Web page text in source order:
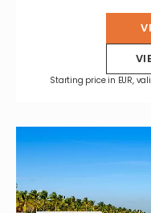
Starting price in EUR,